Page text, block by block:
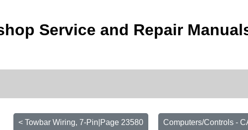
Service and Repair
Computers/Controls -
< Towbar Wiring, 7-Pin|Page 23580